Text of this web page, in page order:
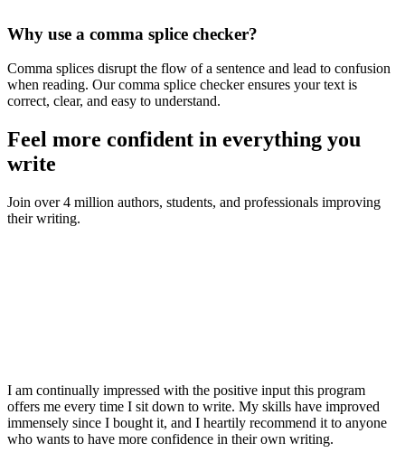
Why use a comma splice checker?
Comma splices disrupt the flow of a sentence and lead to confusion
when reading. Our comma splice checker ensures your text is
correct, clear, and easy to understand.
Feel more confident in everything you
write
Join over 4 million authors, students, and professionals improving
their writing.
I am continually impressed with the positive input this program
offers me every time I sit down to write. My skills have improved
immensely since I bought it, and I heartily recommend it to anyone
who wants to have more confidence in their own writing.